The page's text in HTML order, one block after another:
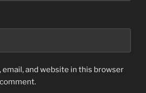
email, and website in this browser